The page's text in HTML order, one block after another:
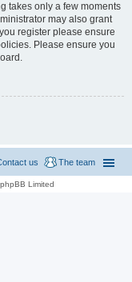
takes only a few moments
may also grant
register please ensure
Please ensure you
The team
us
Limited